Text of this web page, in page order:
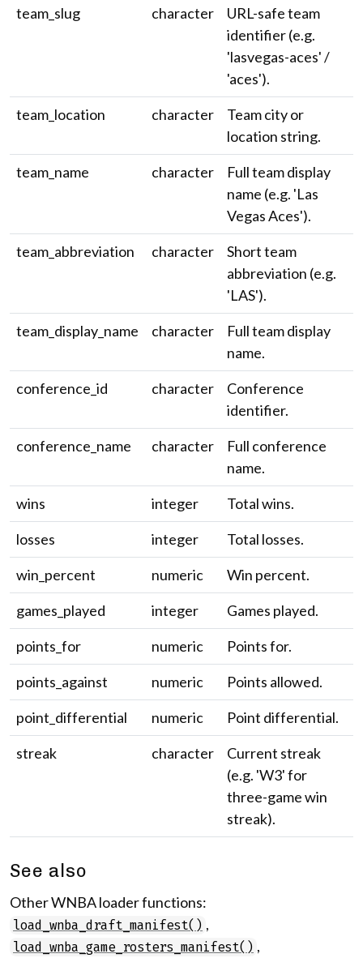
team_slug character
URL-safe team
identifier (e.g.
'lasvegas-aces' /
'aces').
team_location
character
Team city or
location string.
team_name
character
Full team display
name (e.g. 'Las
Vegas Aces').
team_abbreviation
character
Short team
abbreviation (e.g.
'LAS').
team_display_name
character
Full team display
name.
conference_id
character
Conference
identifier.
conference_name
character
Full conference
name.
wins
integer
Total wins.
losses
integer
Total losses.
win_percent
numeric
Win percent.
games_played
integer
Games played.
points_for
numeric
Points for.
points_against
numeric
Points allowed.
point_differential
numeric
Point differential.
streak
character
Current streak
(e.g. 'W3' for
three-game win
streak).
See also
Other WNBA loader functions:
load_wnba_draft_manifest() ,
load_wnba_game_rosters_manifest() ,